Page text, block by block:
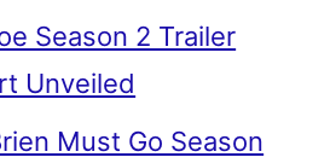
Season 2 Trailer
Unveiled
Must Go Season